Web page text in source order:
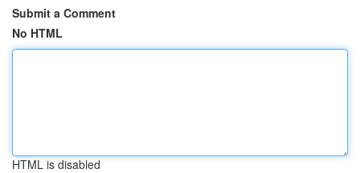
Submit a Comment
No HTML
HTML is disabled